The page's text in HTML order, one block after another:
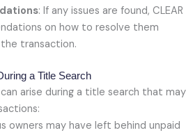
: If any issues are found, CLEAR
on how to resolve them
transaction.
a Title Search
arise during a title search that may
owners may have left behind unpaid